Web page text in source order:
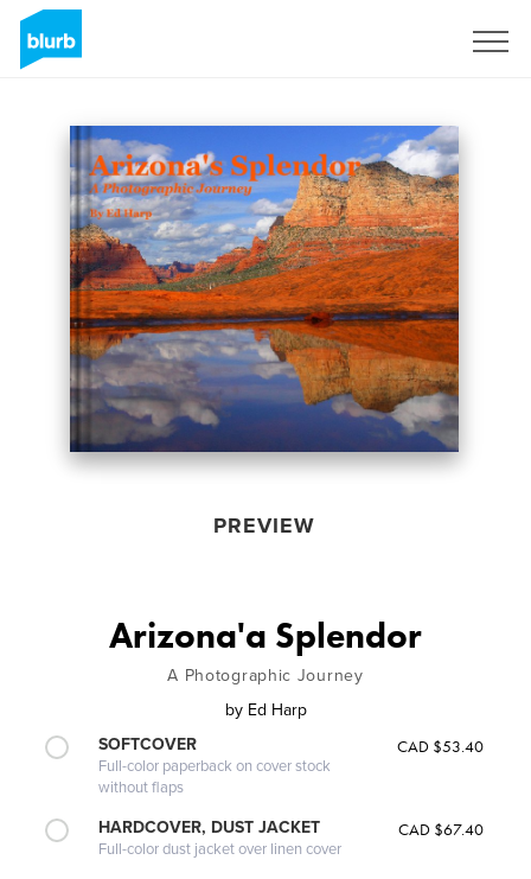
PREVIEW
Arizona'a Splendor
A Photographic Journey
by Ed Harp
SOFTCOVER
Full-color paperback on cover stock
without flaps
CAD $53.40
HARDCOVER, DUST JACKET
Full-color dust jacket over linen cover
CAD $67.40